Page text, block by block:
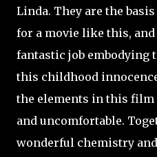
Linda. They are the
for a movie like this,
fantastic job embodying
this childhood
the elements in this film
and uncomfortable.
wonderful chemistry